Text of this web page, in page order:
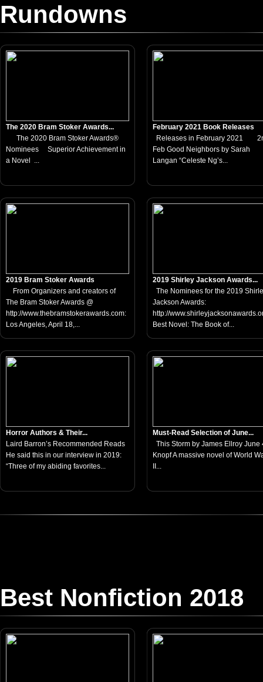
Rundowns
The 2020 Bram Stoker Awards...
The 2020 Bram Stoker Awards®
Nominees Superior Achievement in
a Novel ...
February 2021 Book Releases
Releases in February 2021
Feb Good Neighbors by Sarah
Langan “Celeste Ng’s...
2019 Bram Stoker Awards
From Organizers and creators of
The Bram Stoker Awards @
http://www.thebramstokerawards.com:
Los Angeles, April 18,...
2019 Shirley Jackson Awards...
The Nominees for the 2019
Jackson Awards:
http://
Best Novel: The Book of...
Horror Authors & Their...
Laird Barron’s Recommended Reads
He said this in our interview in 2019:
“Three of my abiding favorites...
Must-Read Selection of June...
This Storm by James Ellroy June
Knopf A massive novel of World
II...
Best Nonfiction 2018